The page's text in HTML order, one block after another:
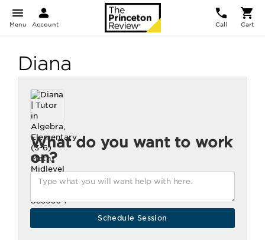
Menu Account Call Cart
Diana
What do you want to work
on?